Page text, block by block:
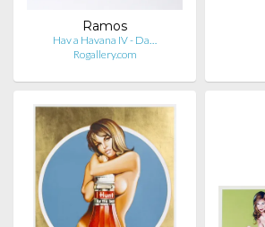
Ramos
Hav a Havana IV - Da…
Rogallery.com